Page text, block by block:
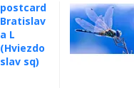
postcard
Bratislav
a L
(Hviezdo
slav sq)